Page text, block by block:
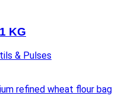
KG
& Pulses